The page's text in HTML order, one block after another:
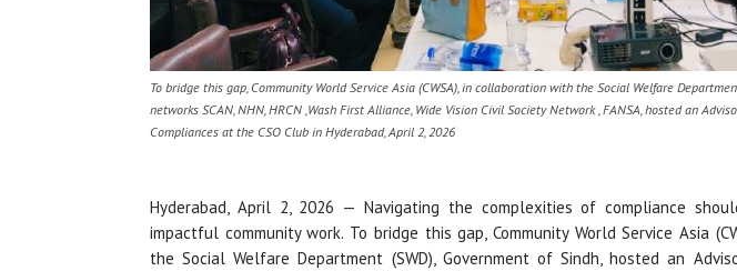
To bridge this gap, Community World Service Asia (CWSA), in collaboration with the Social Welfare
networks SCAN, NHN, HRCN ,Wash First Alliance, Wide Vision Civil Society Network , FANSA, hosted an
Compliances at the CSO Club in Hyderabad, April 2, 2026
Hyderabad, April 2, 2026 — Navigating the complexities of compliance
impactful community work. To bridge this gap, Community World Service Asia
the Social Welfare Department (SWD), Government of Sindh, hosted an